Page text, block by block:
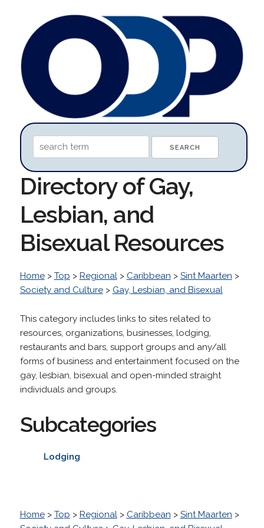
Directory of Gay,
Lesbian, and
Bisexual Resources
Home> Top > Regional> Caribbean > Sint Maarten >
Society and Culture> Gay, Lesbian, and Bisexual
This category includes links to sites related to
resources, organizations, businesses, lodging,
restaurants and bars, support groups and any/all
forms of business and entertainment focused on the
gay, lesbian, bisexual and open-minded straight
individuals and groups.
Subcategories
Lodging
Home> Top > Regional> Caribbean > Sint Maarten >